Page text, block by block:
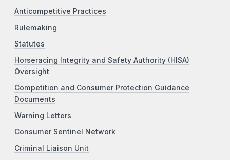
Anticompetitive Practices
Rulemaking
Statutes
Horseracing Integrity and Safety Authority (HISA)
Oversight
Competition and Consumer Protection Guidance
Documents
Warning Letters
Consumer Sentinel Network
Criminal Liaison Unit